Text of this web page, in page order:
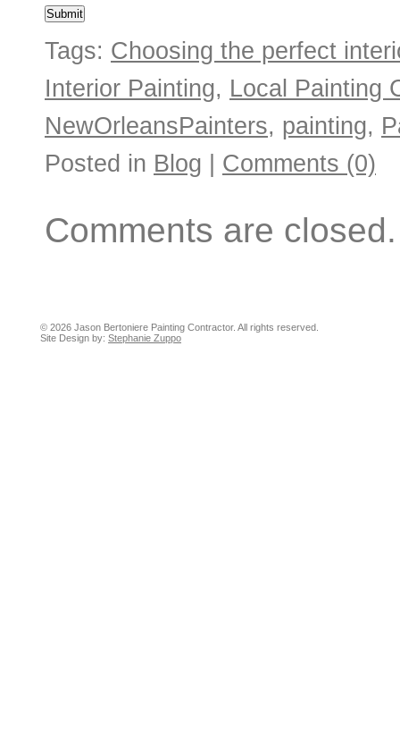
Tags: Choosing the perfect
Interior Painting, Local Painting
NewOrleansPainters, painting,
Posted in Blog | Comments (0)
Comments are closed.
© 2026 Jason Bertoniere Painting Contractor. All rights reserved.
Site Design by: Stephanie Zuppo